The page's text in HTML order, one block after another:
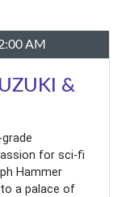
AM
&
for sci-fi
Hammer
a palace of